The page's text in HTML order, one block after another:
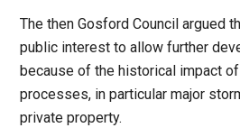
The then Gosford Council argued
public interest to allow further
because of the historical impact
processes, in particular major
private property.